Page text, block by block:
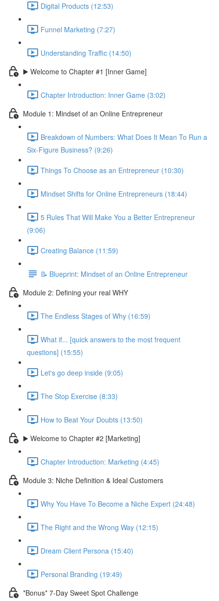
Digital Products (12:53)
Funnel Marketing (7:27)
Understanding Traffic (14:50)
▶️ Welcome to Chapter #1 [Inner Game]
Chapter Introduction: Inner Game (3:02)
Module 1: Mindset of an Online Entrepreneur
Breakdown of Numbers: What Does It Mean To Run a
Six-Figure Business? (9:26)
Things To Choose as an Entrepreneur (10:30)
Mindset Shifts for Online Entrepreneurs (18:44)
5 Rules That Will Make You a Better Entrepreneur
(9:06)
Creating Balance (11:59)
📝 Blueprint: Mindset of an Online Entrepreneur
Module 2: Defining your real WHY
The Endless Stages of Why (16:59)
What if... [quick answers to the most frequent
questions] (15:55)
Let's go deep inside (9:05)
The Stop Exercise (8:33)
How to Beat Your Doubts (13:50)
▶️ Welcome to Chapter #2 [Marketing]
Chapter Introduction: Marketing (4:45)
Module 3: Niche Definition & Ideal Customers
Why You Have To Become a Niche Expert (24:48)
The Right and the Wrong Way (12:15)
Dream Client Persona (15:40)
Personal Branding (19:49)
*Bonus* 7-Day Sweet Spot Challenge